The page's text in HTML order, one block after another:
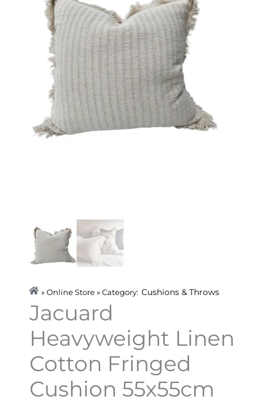
» Online Store » Category: Cushions & Throws
Jacuard
Heavyweight Linen
Cotton Fringed
Cushion 55x55cm